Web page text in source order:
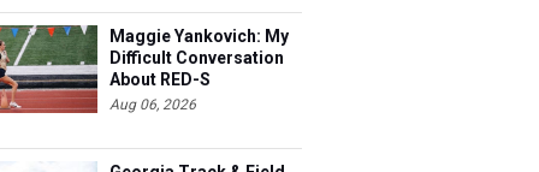
Maggie Yankovich: My
Difficult Conversation
About RED-S
Aug 06, 2026
Georgia Track & Field